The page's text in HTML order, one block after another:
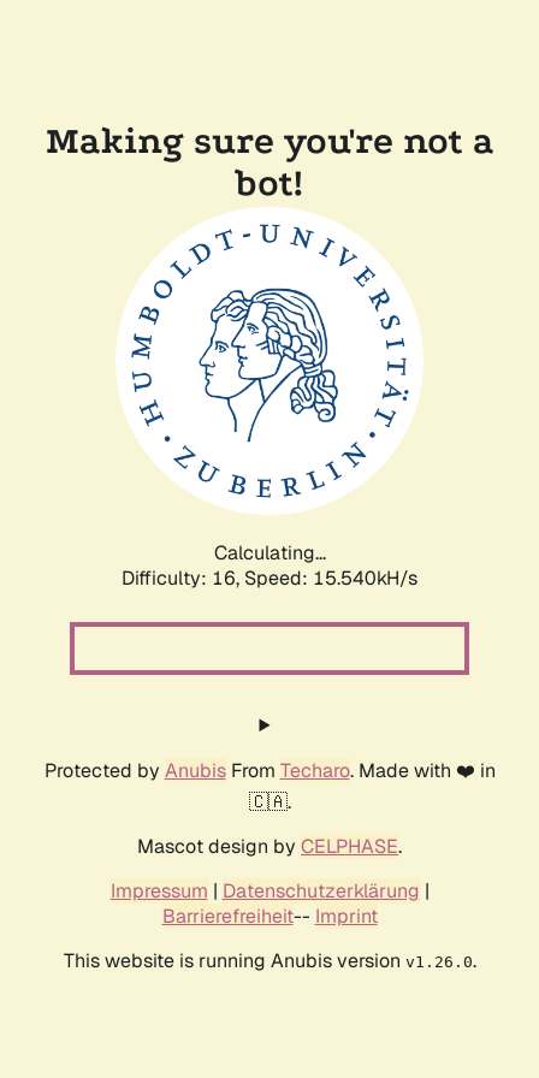
Making sure you're not a
bot!
Calculating...
Difficulty: 16, Speed: 17.935kH/s
Protected by AnubisFrom Techaro. Made with ❤️ in
🇨🇦.
Mascot design by CELPHASE.
Impressum | Datenschutzerklärung |
Barrierefreiheit-- Imprint
This website is running Anubis version v1.26.0.